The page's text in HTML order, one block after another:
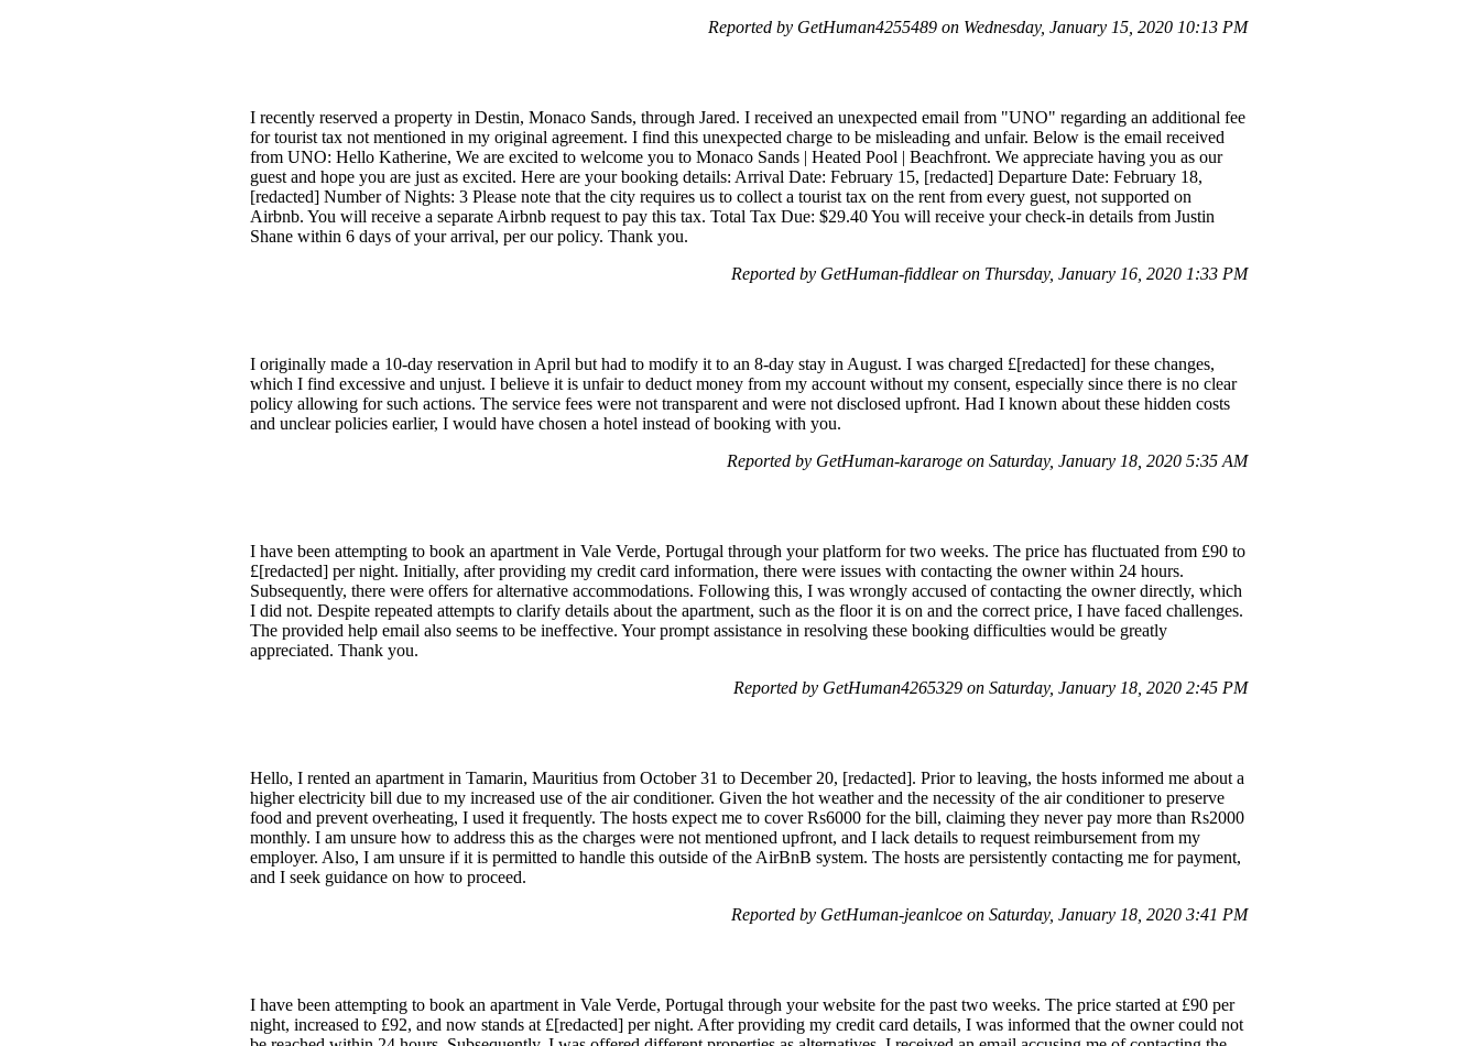
Reported by GetHuman4255489 on Wednesday, January 15, 2020 10:13 PM
I recently reserved a property in Destin, Monaco Sands, through Jared. I received an unexpected email from "UNO" regarding an additional fee
for tourist tax not mentioned in my original agreement. I find this unexpected charge to be misleading and unfair. Below is the email received
from UNO: Hello Katherine, We are excited to welcome you to Monaco Sands | Heated Pool | Beachfront. We appreciate having you as our
guest and hope you are just as excited. Here are your booking details: Arrival Date: February 15, [redacted] Departure Date: February 18,
[redacted] Number of Nights: 3 Please note that the city requires us to collect a tourist tax on the rent from every guest, not supported on
Airbnb. You will receive a separate Airbnb request to pay this tax. Total Tax Due: $29.40 You will receive your check-in details from Justin
Shane within 6 days of your arrival, per our policy. Thank you.
Reported by GetHuman-fiddlear on Thursday, January 16, 2020 1:33 PM
I originally made a 10-day reservation in April but had to modify it to an 8-day stay in August. I was charged £[redacted] for these changes,
which I find excessive and unjust. I believe it is unfair to deduct money from my account without my consent, especially since there is no clear
policy allowing for such actions. The service fees were not transparent and were not disclosed upfront. Had I known about these hidden costs
and unclear policies earlier, I would have chosen a hotel instead of booking with you.
Reported by GetHuman-kararoge on Saturday, January 18, 2020 5:35 AM
I have been attempting to book an apartment in Vale Verde, Portugal through your platform for two weeks. The price has fluctuated from £90 to
£[redacted] per night. Initially, after providing my credit card information, there were issues with contacting the owner within 24 hours.
Subsequently, there were offers for alternative accommodations. Following this, I was wrongly accused of contacting the owner directly, which
I did not. Despite repeated attempts to clarify details about the apartment, such as the floor it is on and the correct price, I have faced challenges.
The provided help email also seems to be ineffective. Your prompt assistance in resolving these booking difficulties would be greatly
appreciated. Thank you.
Reported by GetHuman4265329 on Saturday, January 18, 2020 2:45 PM
Hello, I rented an apartment in Tamarin, Mauritius from October 31 to December 20, [redacted]. Prior to leaving, the hosts informed me about a
higher electricity bill due to my increased use of the air conditioner. Given the hot weather and the necessity of the air conditioner to preserve
food and prevent overheating, I used it frequently. The hosts expect me to cover Rs6000 for the bill, claiming they never pay more than Rs2000
monthly. I am unsure how to address this as the charges were not mentioned upfront, and I lack details to request reimbursement from my
employer. Also, I am unsure if it is permitted to handle this outside of the AirBnB system. The hosts are persistently contacting me for payment,
and I seek guidance on how to proceed.
Reported by GetHuman-jeanlcoe on Saturday, January 18, 2020 3:41 PM
I have been attempting to book an apartment in Vale Verde, Portugal through your website for the past two weeks. The price started at £90 per
night, increased to £92, and now stands at £[redacted] per night. After providing my credit card details, I was informed that the owner could not